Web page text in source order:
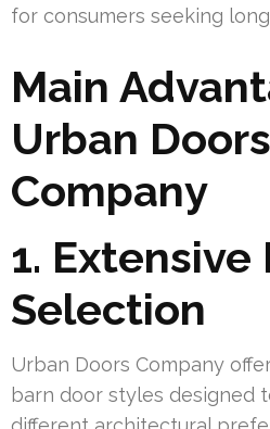
for consumers seeking
Main
Urban Doors
Company
1. Extensive
Selection
Urban Doors Company
barn door styles designed